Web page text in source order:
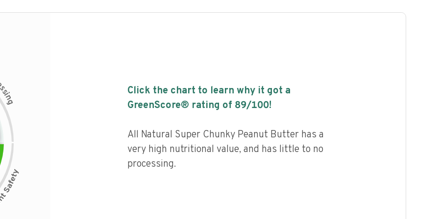
s
i
n
g
Click the chart to learn why it got a
GreenScore® rating of 89/100!
All Natural Super Chunky Peanut Butter has a
very high nutritional value, and has little to no
processing.